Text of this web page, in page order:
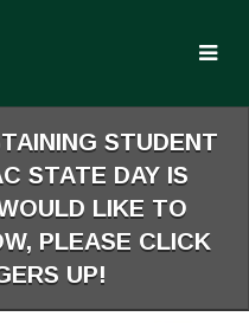
STUDENT
STATE DAY IS
LIKE TO
PLEASE CLICK
UP!